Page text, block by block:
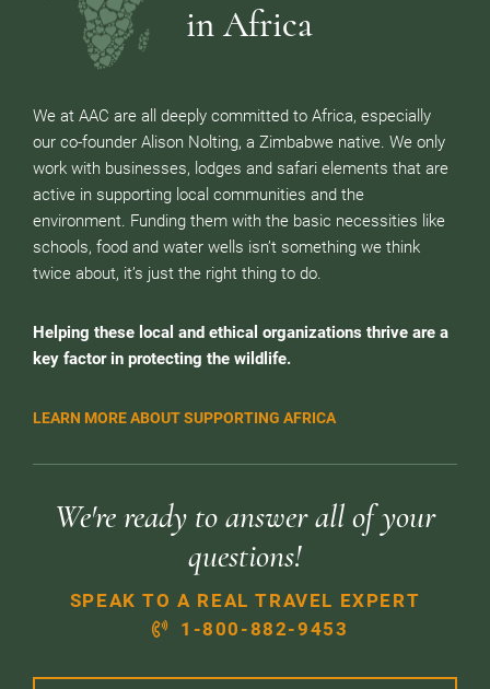
in Africa
We at AAC are all deeply committed to Africa, especially
our co-founder Alison Nolting, a Zimbabwe native. We only
work with businesses, lodges and safari elements that are
active in supporting local communities and the
environment. Funding them with the basic necessities like
schools, food and water wells isn’t something we think
twice about, it’s just the right thing to do.
Helping these local and ethical organizations thrive are a
key factor in protecting the wildlife.
LEARN MORE ABOUT SUPPORTING AFRICA
We're ready to answer all of your
questions!
SPEAK TO A REAL TRAVEL EXPERT
1-800-882-9453